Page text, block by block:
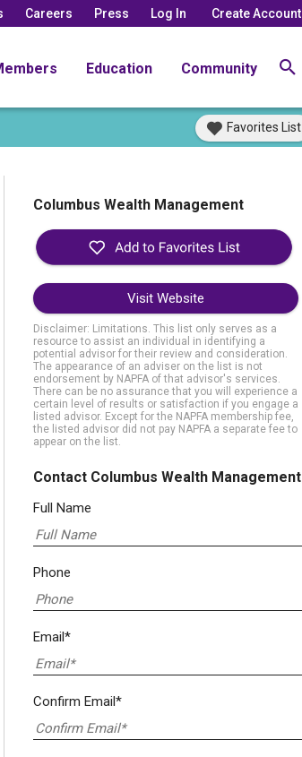
Careers Press Log In Create Account
Education Community
Favorites List
Columbus Wealth Management
Visit Website
Disclaimer: Limitations. This list only serves as a
resource to assist an individual in identifying a
potential advisor for their review and consideration.
The appearance of an adviser on the list is not
endorsement by NAPFA of that advisor's services.
There can be no assurance that you will experience a
certain level of results or satisfaction if you engage a
listed advisor. Except for the NAPFA membership fee,
the listed advisor did not pay NAPFA a separate fee to
appear on the list.
Contact Columbus Wealth Management
Full Name
Phone
Email*
Confirm Email*